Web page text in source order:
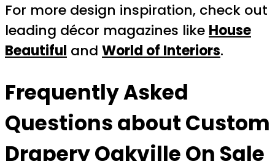
For more design inspiration, check out
leading décor magazines like House
Beautiful and World of Interiors.
Frequently Asked
Questions aboutCustom
Drapery Oakville On Sale